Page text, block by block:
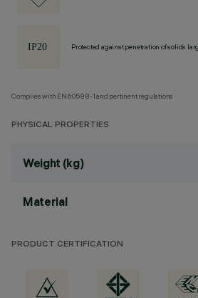
Protected against penetration of solids
Complies with EN60598-1 and pertinent regulations
PHYSICAL PROPERTIES
Weight (kg)
Material
PRODUCT CERTIFICATION